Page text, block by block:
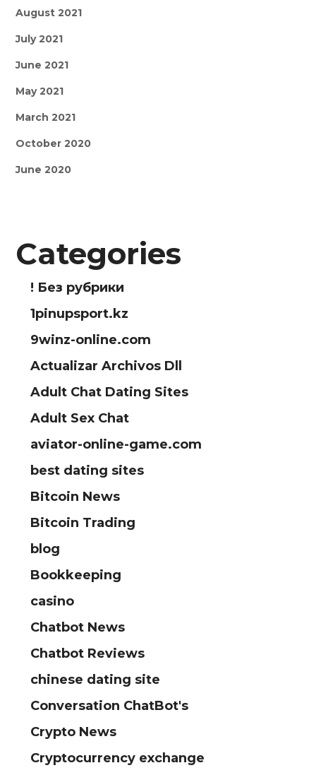
August 2021
July 2021
June 2021
May 2021
March 2021
October 2020
June 2020
Categories
! Без рубрики
1pinupsport.kz
9winz-online.com
Actualizar Archivos Dll
Adult Chat Dating Sites
Adult Sex Chat
aviator-online-game.com
best dating sites
Bitcoin News
Bitcoin Trading
blog
Bookkeeping
casino
Chatbot News
Chatbot Reviews
chinese dating site
Conversation ChatBot's
Crypto News
Cryptocurrency exchange